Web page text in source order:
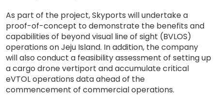
As part of the project, Skyports will undertake a
proof-of-concept to demonstrate the benefits and
capabilities of beyond visual line of sight (BVLOS)
operations on Jeju Island. In addition, the company
will also conduct a feasibility assessment of setting up
a cargo drone vertiport and accumulate critical
eVTOL operations data ahead of the
commencement of commercial operations.